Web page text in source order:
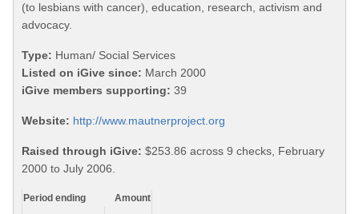
(to lesbians with cancer), education, research, activism and
advocacy.
Type: Human/ Social Services
Listed on iGive since: March 2000
iGive members supporting: 39
Website: http://www.mautnerproject.org
Raised through iGive: $253.86 across 9 checks, February
2000 to July 2006.
Period ending
Amount